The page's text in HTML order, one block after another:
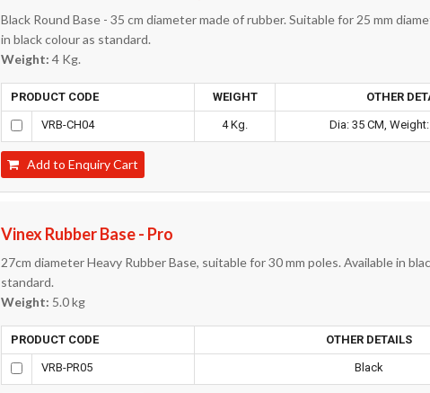
Black Round Base - 35 cm diameter made of rubber. Suitable for 25 mm
in black colour as standard.
Weight: 4 Kg.
PRODUCT CODE WEIGHT OTHER
VRB-CH04 4 Kg. Dia: 35 CM,
Add to Enquiry Cart
Vinex Rubber Base - Pro
27cm diameter Heavy Rubber Base, suitable for 30 mm poles. Available in
standard.
Weight: 5.0 kg
PRODUCT CODE OTHER DETAILS
VRB-PR05 Black